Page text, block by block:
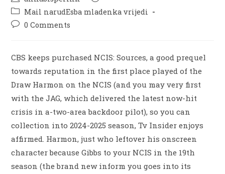
Mail narudЕѕba mladenka vrijedi
0 Comments
CBS keeps purchased NCIS: Sources, a good prequel
towards reputation in the first place played of the
Draw Harmon on the NCIS (and you may very first
with the JAG, which delivered the latest now-hit
crisis in a-two-area backdoor pilot), so you can
collection into 2024-2025 season, Tv Insider enjoys
affirmed. Harmon, just who leftover his onscreen
character because Gibbs to your NCIS in the 19th
season (the brand new inform you goes into its